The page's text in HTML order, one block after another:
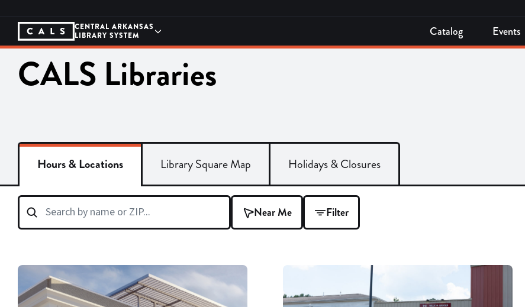
to
content
CENTRAL ARKANSAS
LIBRARY SYSTEM
Catalog Events
CALS Libraries
Hours & Locations Library Square Map Holidays & Closures
Search
branches
or
code
Near Me Filter